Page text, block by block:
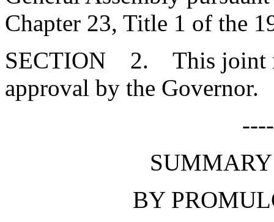
Chapter 23, Title 1 of the
SECTION 2. This joint
approval by the Governor.
BY